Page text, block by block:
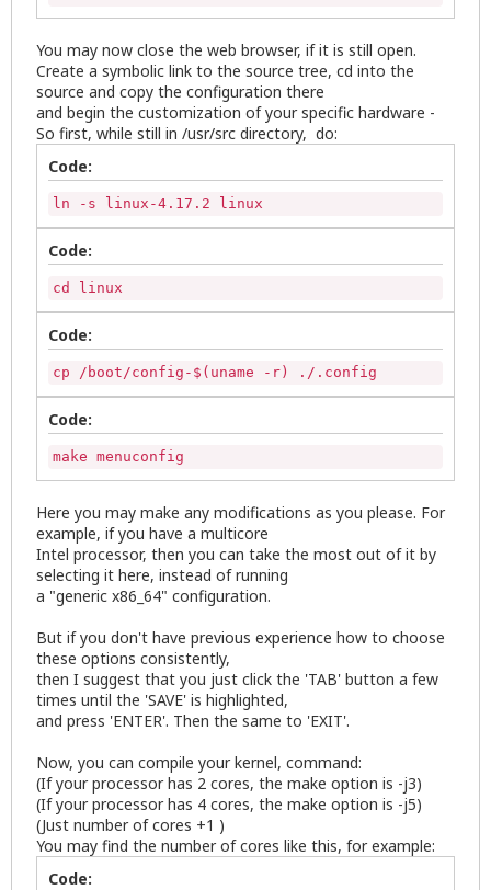
You may now close the web browser, if it is still open.
Create a symbolic link to the source tree, cd into the
source and copy the configuration there
and begin the customization of your specific hardware -
So first, while still in /usr/src directory, do:
Code:
ln -s linux-4.17.2 linux
Code:
cd linux
Code:
cp /boot/config-$(uname -r) ./.config
Code:
make menuconfig
Here you may make any modifications as you please. For
example, if you have a multicore
Intel processor, then you can take the most out of it by
selecting it here, instead of running
a "generic x86_64" configuration.
But if you don't have previous experience how to choose
these options consistently,
then I suggest that you just click the 'TAB' button a few
times until the 'SAVE' is highlighted,
and press 'ENTER'. Then the same to 'EXIT'.
Now, you can compile your kernel, command:
(If your processor has 2 cores, the make option is -j3)
(If your processor has 4 cores, the make option is -j5)
(Just number of cores +1 )
You may find the number of cores like this, for example:
Code: